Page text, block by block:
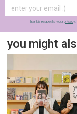
frankie respects your privacy
you might